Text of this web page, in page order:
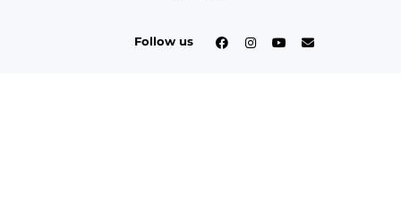
Follow us